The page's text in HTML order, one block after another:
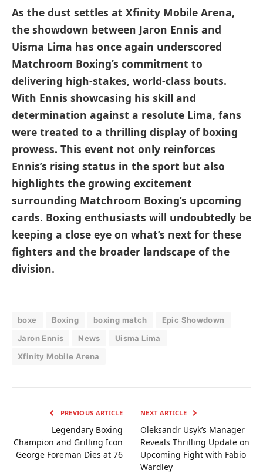
As the dust settles at Xfinity Mobile Arena,
the showdown between Jaron Ennis and
Uisma Lima has once again underscored
Matchroom Boxing’s commitment to
delivering high-stakes, world-class bouts.
With Ennis showcasing his skill and
determination against a resolute Lima, fans
were treated to a thrilling display of boxing
prowess. This event not only reinforces
Ennis’s rising status in the sport but also
highlights the growing excitement
surrounding Matchroom Boxing’s upcoming
cards. Boxing enthusiasts will undoubtedly be
keeping a close eye on what’s next for these
fighters and the broader landscape of the
division.
boxe Boxing boxing match
Epic Showdown
Jaron Ennis
News
Uisma Lima
Xfinity Mobile Arena
PREVIOUS ARTICLE
Legendary Boxing
Champion and Grilling Icon
George Foreman Dies at 76
NEXT ARTICLE
Oleksandr Usyk’s Manager
Reveals Thrilling Update on
Upcoming Fight with Fabio
Wardley